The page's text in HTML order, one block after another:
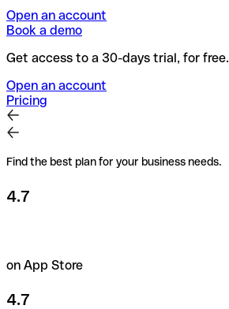
Open an account
Book a demo
Get access to a 30-days trial, for free.
Open an account
Pricing
Find the best plan for your business needs.
4.7
on App Store
4.7